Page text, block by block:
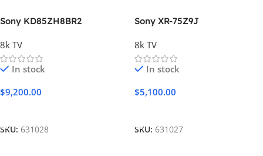
Sony KD85ZH8BR2
8k TV
In stock
$9,200.00
SKU: 631028
Sony XR-75Z9J
8k TV
In stock
$5,100.00
SKU: 631027